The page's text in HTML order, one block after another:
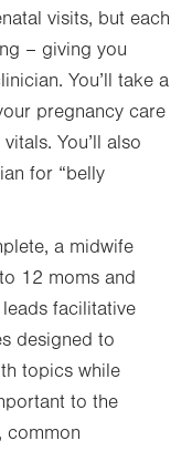
visits, but each
– giving you
You’ll take a
pregnancy care
You’ll also
for “belly
a midwife
12 moms and
facilitative
designed to
topics while
to the
common